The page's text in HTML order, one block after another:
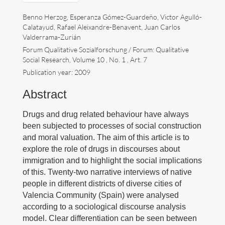
Divulgación
Próximos eventos
Contacto
English
Buscar:
Copyright Benno Herzog
Benno Herzog, Esperanza Gómez-Guardeño, Victor Agulló-
Calatayud, Rafael Aleixandre-Benavent, Juan Carlos
Valderrama-Zurián
Forum Qualitative Sozialforschung / Forum: Qualitative
Social Research, Volume 10 , No. 1 , Art. 7
Publication year: 2009
Abstract
Drugs and drug related behaviour have always
been subjected to processes of social construction
and moral valuation. The aim of this article is to
explore the role of drugs in discourses about
immigration and to highlight the social implications
of this. Twenty-two narrative interviews of native
people in different districts of diverse cities of
Valencia Community (Spain) were analysed
according to a sociological discourse analysis
model. Clear differentiation can be seen between